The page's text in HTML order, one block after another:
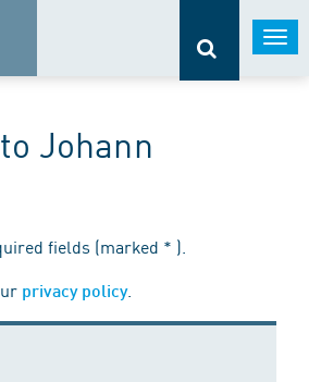
Johann
fields (marked * ).
privacy policy.